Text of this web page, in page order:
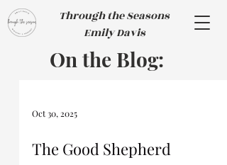
Through the Seasons
Emily Davis
On the Blog:
Oct 30, 2025
The Good Shepherd